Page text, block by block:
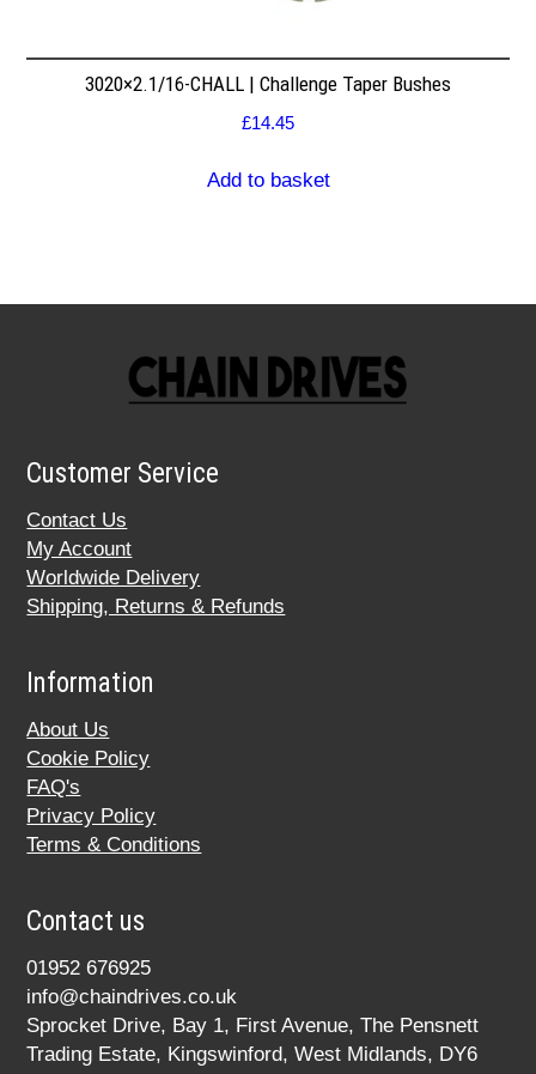
3020×2.1/16-CHALL | Challenge Taper Bushes
£14.45
Add to basket
Customer Service
Contact Us
My Account
Worldwide Delivery
Shipping, Returns & Refunds
Information
About Us
Cookie Policy
FAQ's
Privacy Policy
Terms & Conditions
Contact us
01952 676925
info@chaindrives.co.uk
Sprocket Drive, Bay 1, First Avenue, The Pensnett
Trading Estate, Kingswinford, West Midlands, DY6